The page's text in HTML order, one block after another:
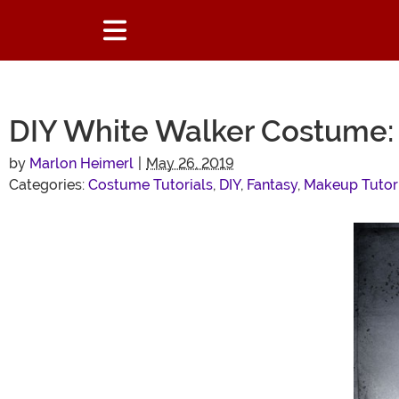
DIY White Walker
by Marlon Heimerl
May 26, 2019
Categories: Costume Tutorials, DIY, Fantasy, Makeup